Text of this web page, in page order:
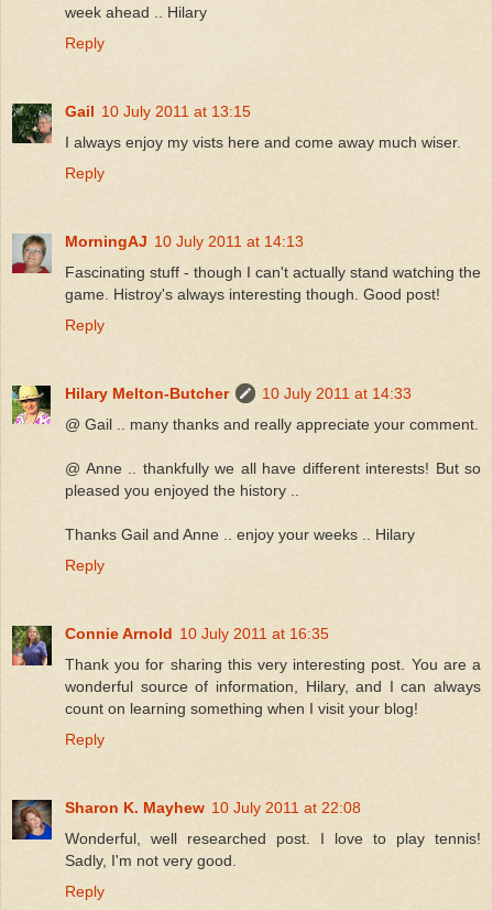
week ahead .. Hilary
Reply
Gail 10 July 2011 at 13:15
I always enjoy my vists here and come away much wiser.
Reply
MorningAJ 10 July 2011 at 14:13
Fascinating stuff - though I can't actually stand watching the
game. Histroy's always interesting though. Good post!
Reply
Hilary Melton-Butcher
10 July 2011 at 14:33
@ Gail .. many thanks and really appreciate your comment.
@ Anne .. thankfully we all have different interests! But so
pleased you enjoyed the history ..
Thanks Gail and Anne .. enjoy your weeks .. Hilary
Reply
Connie Arnold 10 July 2011 at 16:35
Thank you for sharing this very interesting post. You are a
wonderful source of information, Hilary, and I can always
count on learning something when I visit your blog!
Reply
Sharon K. Mayhew 10 July 2011 at 22:08
Wonderful, well researched post. I love to play tennis!
Sadly, I'm not very good.
Reply